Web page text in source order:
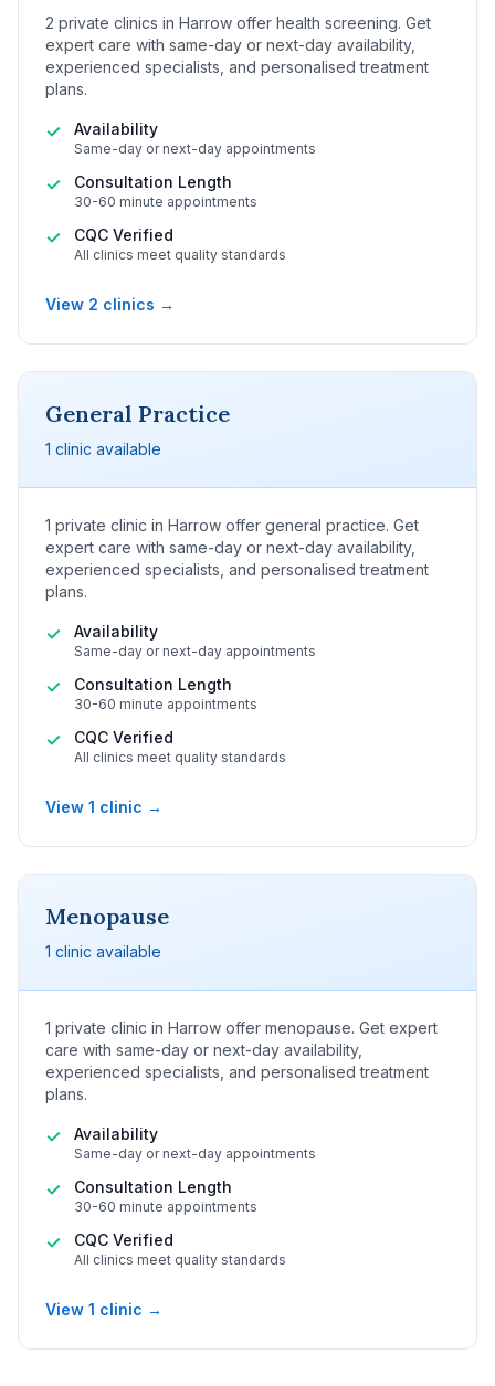
2 private clinics in Harrow offer health screening. Get
expert care with same-day or next-day availability,
experienced specialists, and personalised treatment
plans.
✓ Availability
Same-day or next-day appointments
✓ Consultation Length
30-60 minute appointments
✓ CQC Verified
All clinics meet quality standards
View 2 clinics →
General Practice
1 clinic available
1 private clinic in Harrow offer general practice. Get
expert care with same-day or next-day availability,
experienced specialists, and personalised treatment
plans.
✓ Availability
Same-day or next-day appointments
✓ Consultation Length
30-60 minute appointments
✓ CQC Verified
All clinics meet quality standards
View 1 clinic →
Menopause
1 clinic available
1 private clinic in Harrow offer menopause. Get expert
care with same-day or next-day availability,
experienced specialists, and personalised treatment
plans.
✓ Availability
Same-day or next-day appointments
✓ Consultation Length
30-60 minute appointments
✓ CQC Verified
All clinics meet quality standards
View 1 clinic →